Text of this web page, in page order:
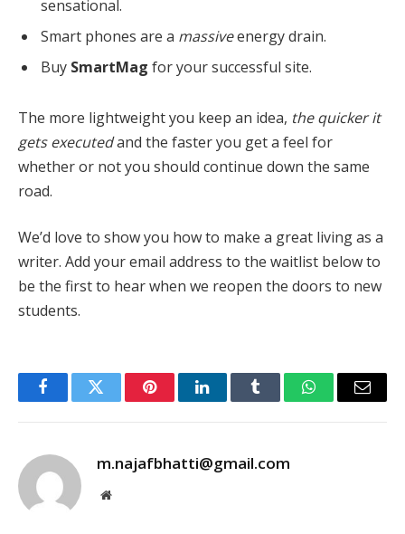
sensational.
Smart phones are a massiveenergy drain.
Buy SmartMag for your successful site.
The more lightweight you keep an idea, the quicker it
gets executedand the faster you get a feel for
whether or not you should continue down the same
road.
We’d love to show you how to make a great living as a
writer. Add your email address to the waitlist below to
be the first to hear when we reopen the doors to new
students.
FacebookTwitter PinterestLinkedInTumblr WhatsAppEmail
m.najafbhatti@gmail.com
Website